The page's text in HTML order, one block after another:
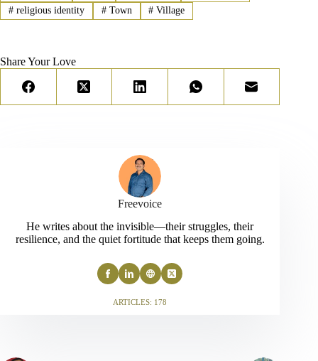
#religious identity #Town # Village
Share Your Love
Freevoice
He writes about the invisible—their struggles, their
resilience, and the quiet fortitude that keeps them going.
ARTICLES: 178